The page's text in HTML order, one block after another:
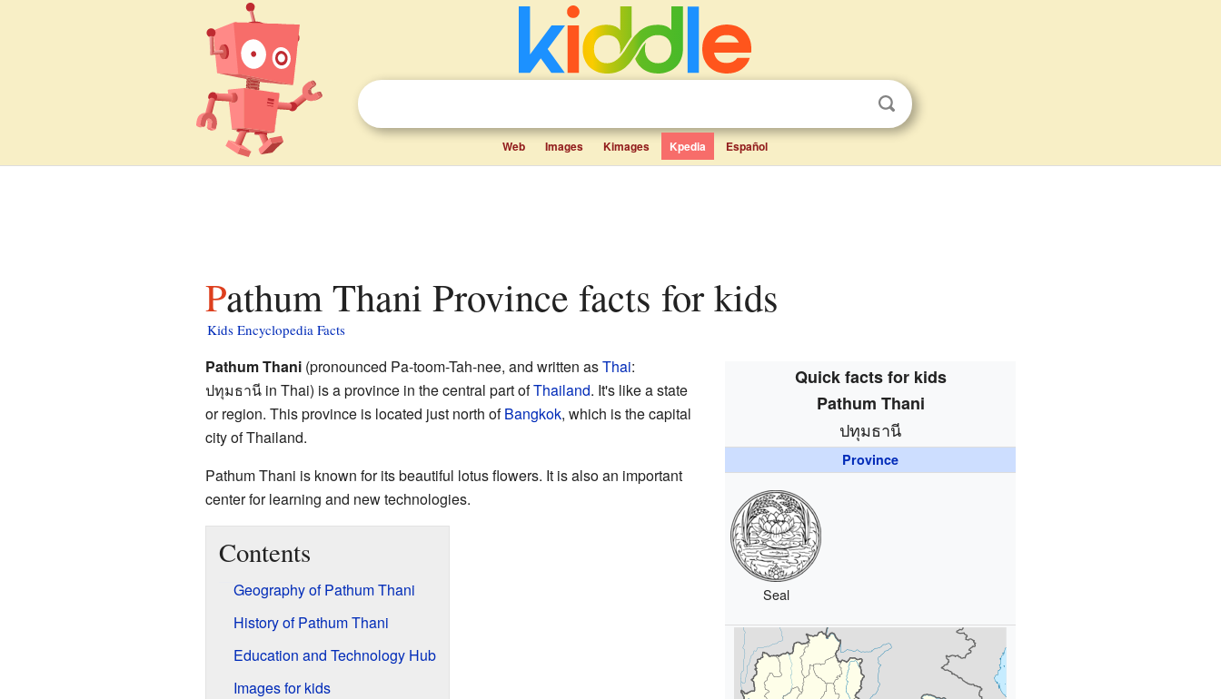
Web Images Kimages Kpedia Español
Pathum Thani Province facts for kids
Kids Encyclopedia Facts
Quick facts for kids
Pathum Thani
ปทุมธานี
Province
Seal
Pathum Thani(pronounced Pa-toom-Tah-nee, and written asThai:
ปทุมธานีin Thai) is a province in the central part ofThailand. It's like a state
or region. This province is located just north ofBangkok, which is the capital
city of Thailand.
Pathum Thani is known for its beautiful lotus flowers. It is also an important
center for learning and new technologies.
Contents
Geography of Pathum Thani
History of Pathum Thani
Education and Technology Hub
Images for kids